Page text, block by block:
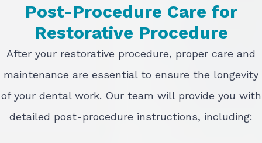
Post-Procedure Care for
Restorative Procedure
After your restorative procedure, proper care and
maintenance are essential to ensure the longevity
of your dental work. Our team will provide you with
detailed post-procedure instructions, including: